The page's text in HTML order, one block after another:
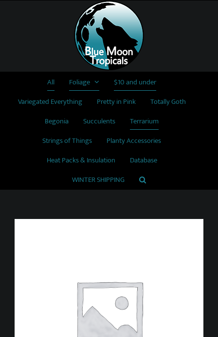
All Foliage
$10 and under
Variegated Everything
Pretty in Pink
Totally Goth
Begonia
Succulents
Terrarium
Strings of Things
Planty Accessories
Heat Packs & Insulation
Database
WINTER SHIPPING